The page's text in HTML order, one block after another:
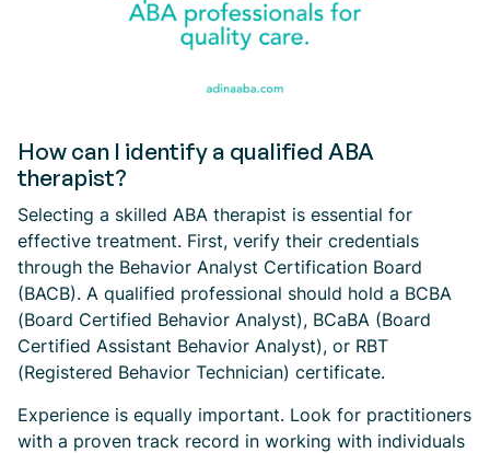
How can I identify a qualified ABA
therapist?
Selecting a skilled ABA therapist is essential for
effective treatment. First, verify their credentials
through the Behavior Analyst Certification Board
(BACB). A qualified professional should hold a BCBA
(Board Certified Behavior Analyst), BCaBA (Board
Certified Assistant Behavior Analyst), or RBT
(Registered Behavior Technician) certificate.
Experience is equally important. Look for practitioners
with a proven track record in working with individuals